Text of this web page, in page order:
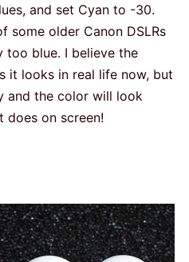
and set Cyan to -30.
some older Canon DSLRs
too blue. I believe the
it looks in real life now, but
and the color will look
on screen!